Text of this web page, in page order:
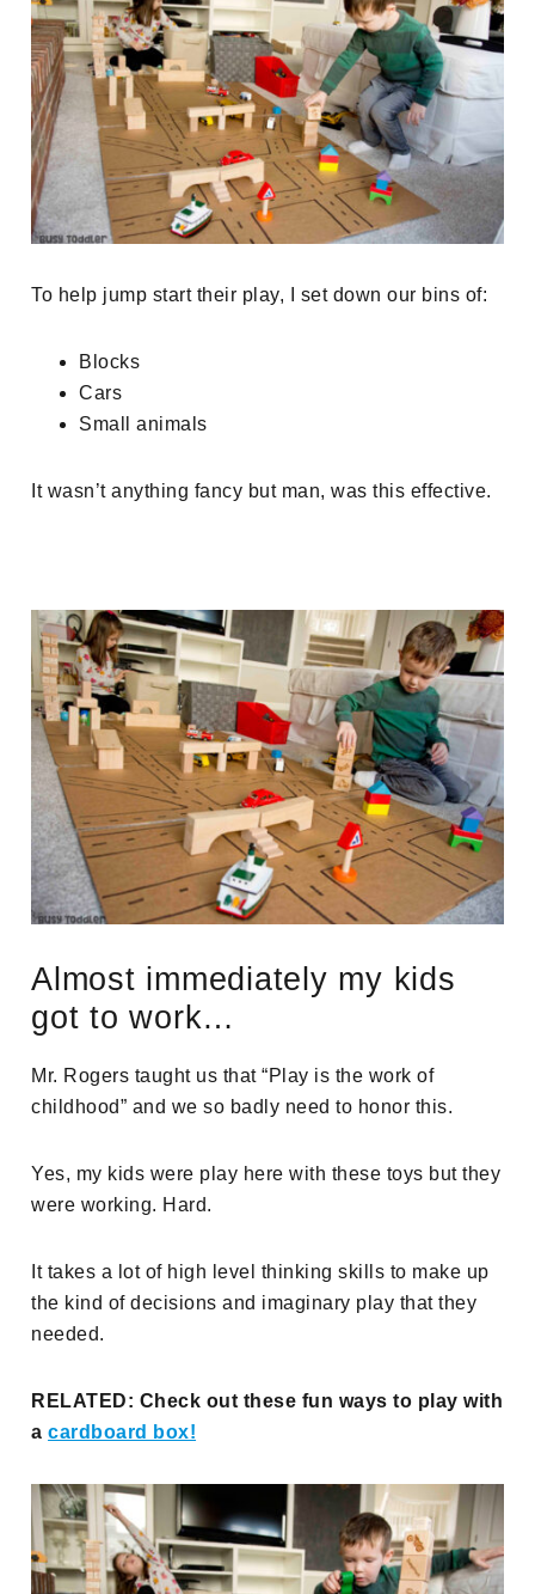
To help jump start their play, I set down our bins of:
Blocks
Cars
Small animals
It wasn’t anything fancy but man, was this effective.
Almost immediately my kids
got to work…
Mr. Rogers taught us that “Play is the work of
childhood” and we so badly need to honor this.
Yes, my kids were play here with these toys but they
were working. Hard.
It takes a lot of high level thinking skills to make up
the kind of decisions and imaginary play that they
needed.
RELATED: Check out these fun ways to play with
acardboard box!